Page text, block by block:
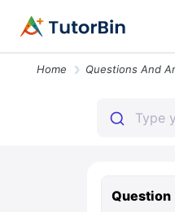
Home Questions And
Question